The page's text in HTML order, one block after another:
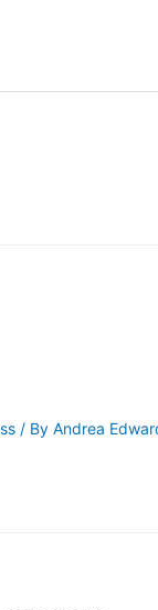
/ By Andrea